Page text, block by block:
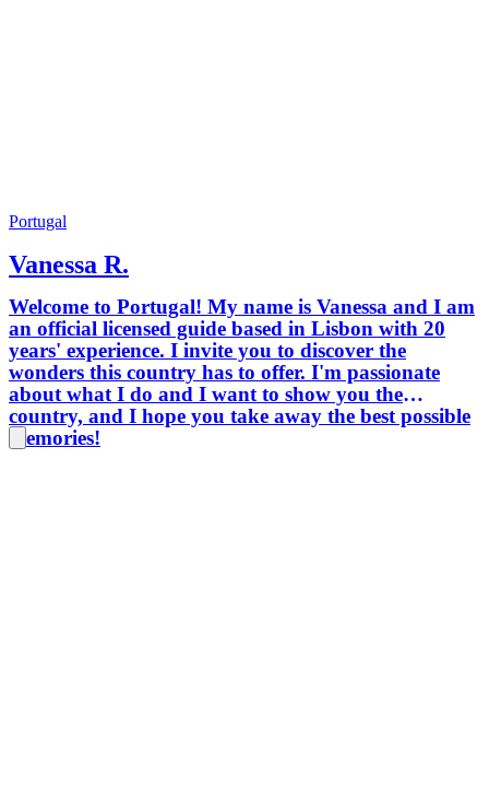
Portugal
Vanessa R.
Welcome to Portugal! My name is Vanessa and I am
an official licensed guide based in Lisbon with 20
years' experience. I invite you to discover the
wonders this country has to offer. I'm passionate
about what I do and I want to show you the
country, and I hope you take away the best possible
memories!